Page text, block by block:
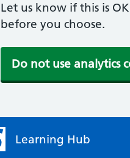
Let us know if this is
before you choose.
Do not use analytics
Learning Hub